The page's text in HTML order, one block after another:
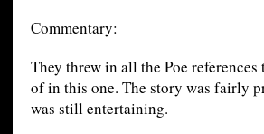
Commentary:
They threw in all the Poe
of in this one. The story was fairly
was still entertaining.